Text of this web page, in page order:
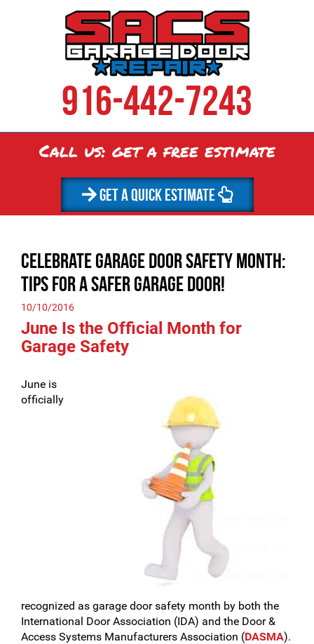
916-442-7243
Call us: get afreeestimate
GET A QUICK ESTIMATE
Celebrate Garage Door Safety Month:
Tips for a Safer Garage Door!
10/10/2016
June Is the Official Month for
Garage Safety
June is
officially
recognized as garage door safety month by both the
International Door Association (IDA) and the Door &
Access Systems Manufacturers Association (DASMA).